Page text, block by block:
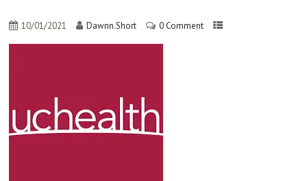
10/01/2021 Dawnn.Short 0 Comment